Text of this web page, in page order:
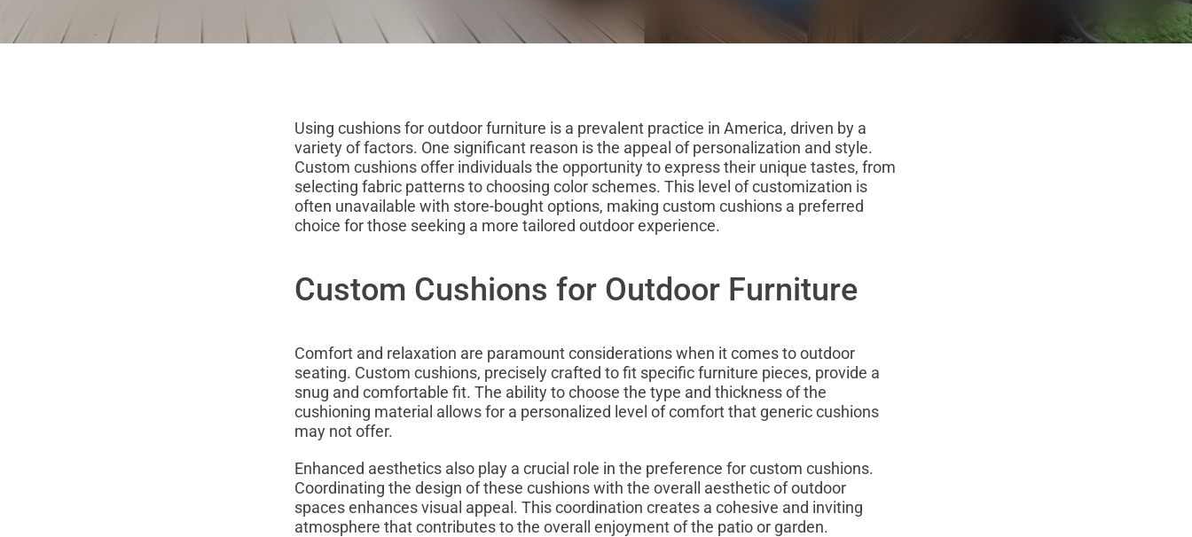
Using cushions for outdoor furniture is a prevalent practice in America, driven by a
variety of factors. One significant reason is the appeal of personalization and style.
Custom cushions offer individuals the opportunity to express their unique tastes, from
selecting fabric patterns to choosing color schemes. This level of customization is
often unavailable with store-bought options, making custom cushions a preferred
choice for those seeking a more tailored outdoor experience.
Custom Cushions for Outdoor Furniture
Comfort and relaxation are paramount considerations when it comes to outdoor
seating. Custom cushions, precisely crafted to fit specific furniture pieces, provide a
snug and comfortable fit. The ability to choose the type and thickness of the
cushioning material allows for a personalized level of comfort that generic cushions
may not offer.
Enhanced aesthetics also play a crucial role in the preference for custom cushions.
Coordinating the design of these cushions with the overall aesthetic of outdoor
spaces enhances visual appeal. This coordination creates a cohesive and inviting
atmosphere that contributes to the overall enjoyment of the patio or garden.